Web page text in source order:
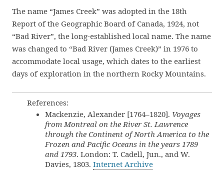
The name “James Creek” was adopted in the 18th
Report of the Geographic Board of Canada, 1924, not
“Bad River”, the long-established local name. The name
was changed to “Bad River (James Creek)” in 1976 to
accommodate local usage, which dates to the earliest
days of exploration in the northern Rocky Mountains.
References:
Mackenzie, Alexander [1764–1820]. Voyages
from Montreal on the River St. Lawrence
through the Continent of North America to the
Frozen and Pacific Oceans in the years 1789
and 1793. London: T. Cadell, Jun., and W.
Davies, 1803. Internet Archive